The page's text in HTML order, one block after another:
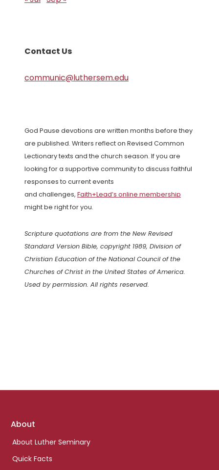
Contact Us
communic@luthersem.edu
God Pause devotions are written months before they
are published. Writers reflect on Revised Common
Lectionary texts and the church season. If you are
looking for a supportive community to discuss faithful
responses to current events
and challenges, Faith+Lead’s online membership
might be right for you.
Scripture quotations are from the New Revised
Standard Version Bible, copyright 1989, Division of
Christian Education of the National Council of the
Churches of Christ in the United States of America.
Used by permission. All rights reserved.
Footer
About
About Luther Seminary
Quick Facts